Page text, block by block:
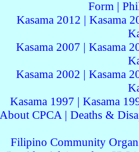
Form |
Kasama 2012 | Kasama
Kasama 2007 | Kasama
Kasama 2002 | Kasama
Kasama 1997 | Kasama
About CPCA | Deaths &
Filipino Community